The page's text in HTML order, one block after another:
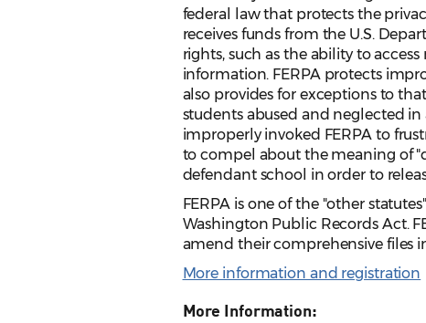
federal law that protects the
receives funds from the U.S.
rights, such as the ability to
information. FERPA protects
also provides for exceptions to
students abused and neglected
improperly invoked FERPA to
to compel about the meaning of
defendant school in order to
FERPA is one of the "other
Washington Public Records Act.
amend their comprehensive files
More information and registration
More Information: